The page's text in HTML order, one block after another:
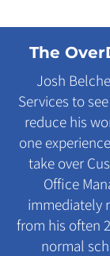
The
Josh
Services to
reduce his
one
take over
Office
immediately
from his often
normal